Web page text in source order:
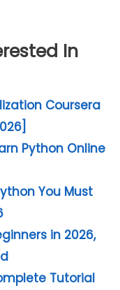
In
Coursera
Python Online
You Must
in 2026,
Tutorial